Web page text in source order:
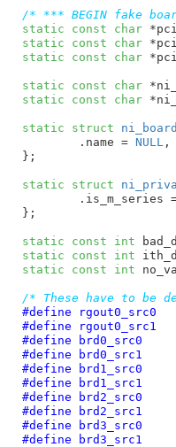
/* *** BEGIN fake
static
const char
static
const char
static
const char
static const char
static
const char
static struct
	.name =
NULL ,
} ;
static struct
.is_m_series
} ;
static const int
static
const int
static
const int
/* These have to be
#define
#define
#define
#define
#define
#define
#define
#define
#define
#define